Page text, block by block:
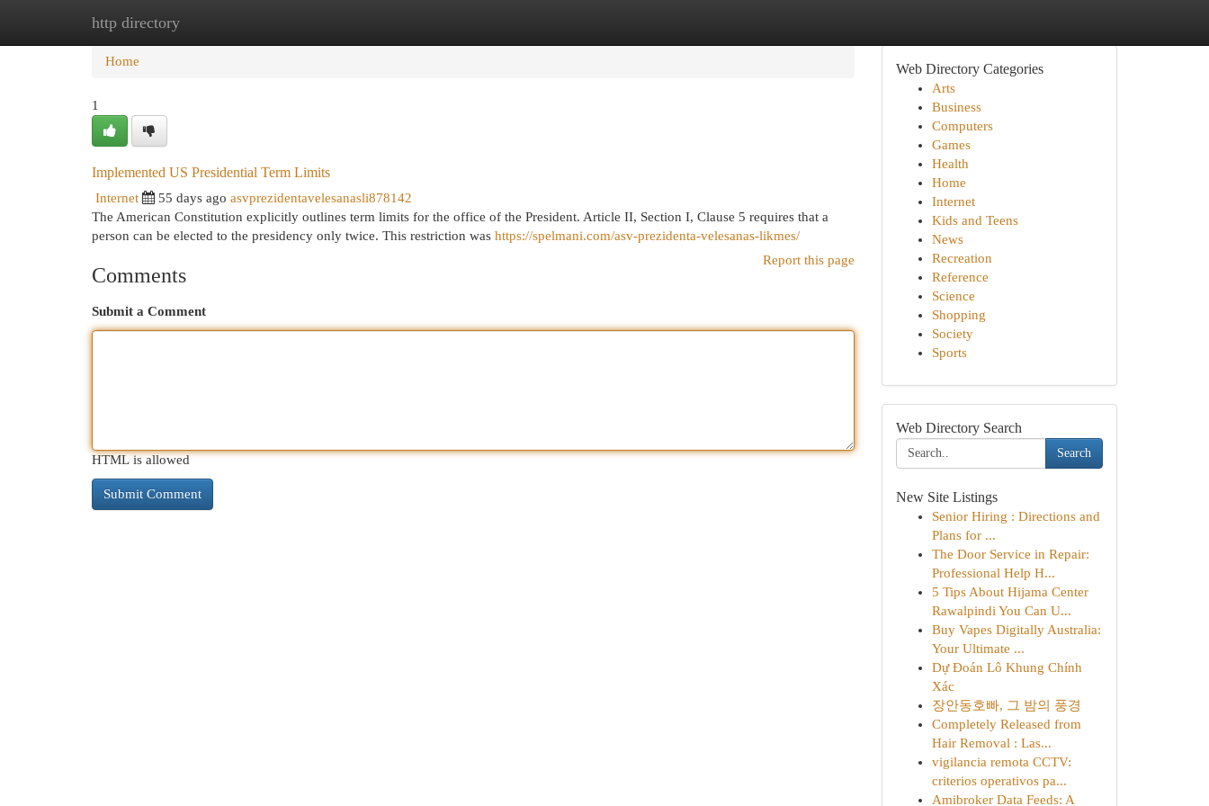
http directory
Home
Home
1
Implemented US Presidential Term Limits
Internet 55 days ago asvprezidentavelesanasli878142
The American Constitution explicitly outlines term limits for the office of the President. Article II, Section I, Clause 5 requires that a
person can be elected to the presidency only twice. This restriction was https://spelmani.com/asv-prezidenta-velesanas-likmes/
Report this page
Comments
Submit a Comment
HTML is allowed
Web Directory Categories
Arts
Business
Computers
Games
Health
Home
Internet
Kids and Teens
News
Recreation
Reference
Science
Shopping
Society
Sports
Web Directory Search
Search
New Site Listings
Senior Hiring : Directions and
Plans for ...
The Door Service in Repair:
Professional Help H...
5 Tips About Hijama Center
Rawalpindi You Can U...
Buy Vapes Digitally Australia:
Your Ultimate ...
Dự Đoán Lô Khung Chính
Xác
장안동호빠, 그 밤의 풍경
Completely Released from
Hair Removal : Las...
vigilancia remota CCTV:
criterios operativos pa...
Amibroker Data Feeds: A